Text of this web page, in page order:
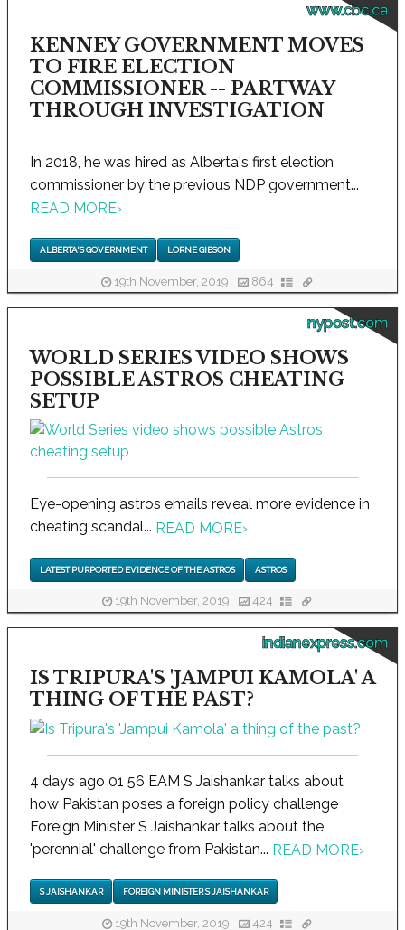
www.cbc.ca
KENNEY GOVERNMENT MOVES
TO FIRE ELECTION
COMMISSIONER -- PARTWAY
THROUGH INVESTIGATION
In 2018, he was hired as Alberta's first election
commissioner by the previous NDP government...
READ MORE›
ALBERTA'S GOVERNMENT LORNE GIBSON
19th November, 2019 864
nypost.com
WORLD SERIES VIDEO SHOWS
POSSIBLE ASTROS CHEATING
SETUP
Eye-opening astros emails reveal more evidence in
cheating scandal... READ MORE›
LATEST PURPORTED EVIDENCE OF THE ASTROS ASTROS
19th November, 2019 424
indianexpress.com
IS TRIPURA'S 'JAMPUI KAMOLA' A
THING OF THE PAST?
4 days ago 01 56 EAM S Jaishankar talks about
how Pakistan poses a foreign policy challenge
Foreign Minister S Jaishankar talks about the
'perennial' challenge from Pakistan... READ MORE›
S JAISHANKAR FOREIGN MINISTER S JAISHANKAR
19th November, 2019 424